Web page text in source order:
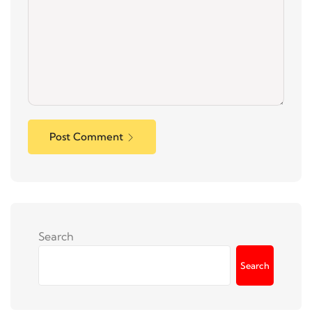
Post Comment
Search
Search